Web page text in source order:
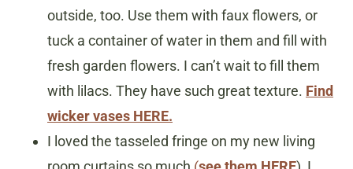
outside, too. Use them with faux flowers, or
tuck a container of water in them and fill with
fresh garden flowers. I can’t wait to fill them
with lilacs. They have such great texture. Find
wicker vases HERE.
I loved the tasseled fringe on my new living
room curtains so much (see them HERE), I